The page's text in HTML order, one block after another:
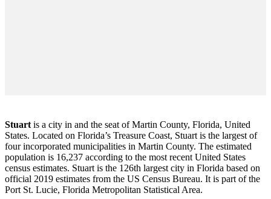
Stuart is a city in and the seat of Martin County, Florida, United
States. Located on Florida’s Treasure Coast, Stuart is the largest of
four incorporated municipalities in Martin County. The estimated
population is 16,237 according to the most recent United States
census estimates. Stuart is the 126th largest city in Florida based on
official 2019 estimates from the US Census Bureau. It is part of the
Port St. Lucie, Florida Metropolitan Statistical Area.